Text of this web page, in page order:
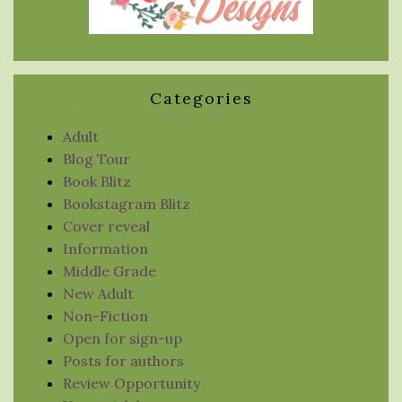
Categories
Adult
Blog Tour
Book Blitz
Bookstagram Blitz
Cover reveal
Information
Middle Grade
New Adult
Non-Fiction
Open for sign-up
Posts for authors
Review Opportunity